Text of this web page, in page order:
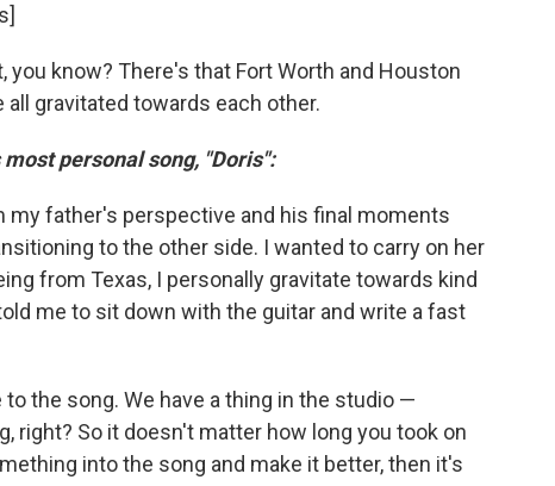
know? There's that Fort Worth and Houston
gravitated towards each other.
personal song, "Doris":
my father's perspective and his final moments
to the other side. I wanted to carry on her
from Texas, I personally gravitate towards kind
me to sit down with the guitar and write a fast
the song. We have a thing in the studio —
right? So it doesn't matter how long you took on
into the song and make it better, then it's